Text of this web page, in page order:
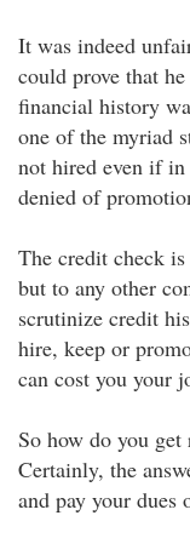
It was indeed
could prove that
financial history
one of the myriad
not hired even if
denied of
The credit check
but to any other
scrutinize credit
hire, keep or
can cost you your
So how do you
Certainly, the
and pay your dues